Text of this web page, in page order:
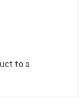
to a